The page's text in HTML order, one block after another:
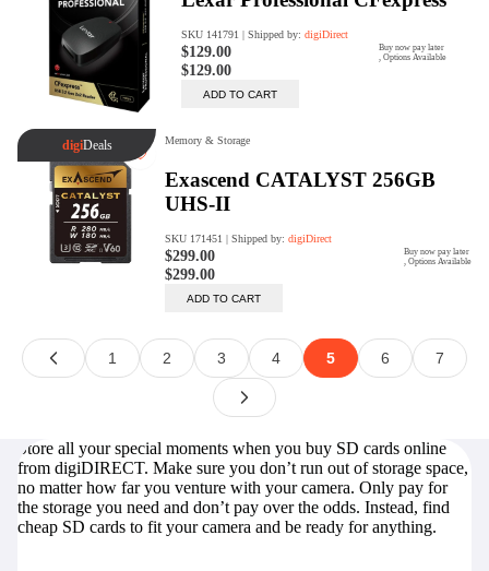
Store all your special moments when you buy SD cards online
from digiDIRECT. Make sure you don’t run out of storage space,
no matter how far you venture with your camera. Only pay for
the storage you need and don’t pay over the odds. Instead, find
cheap SD cards to fit your camera and be ready for anything.